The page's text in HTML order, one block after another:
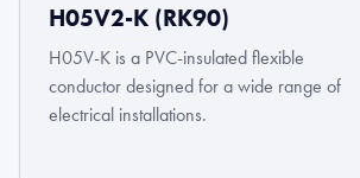
H05V2-K (RK90)
H05V-K is a PVC-insulated flexible
conductor designed for a wide range of
electrical installations.